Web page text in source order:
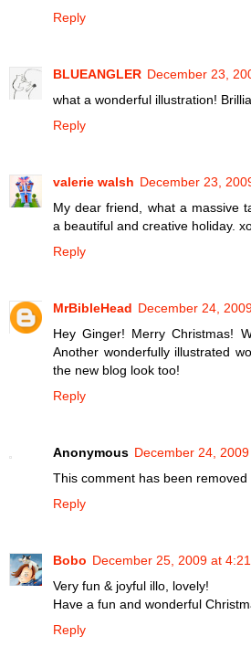
Reply
BLUEANGLER December 23,
what a wonderful illustration!
Reply
valerie walsh December 23,
My dear friend, what a massive
a beautiful and creative holiday.
Reply
MrBibleHead December 24,
Hey Ginger! Merry Christmas!
Another wonderfully illustrated
the new blog look too!
Reply
Anonymous December 24,
This comment has been removed
Reply
Bobo December 25, 2009 at
Very fun & joyful illo, lovely!
Have a fun and wonderful
Reply